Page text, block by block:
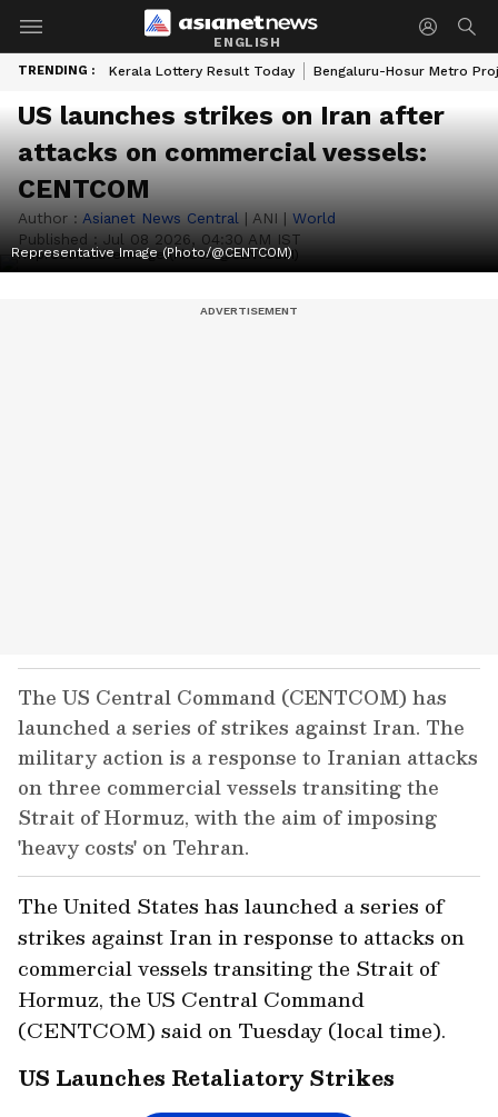
ENGLISH
TRENDING : Kerala Lottery Result Today Bengaluru-Hosur Metro
US launches strikes on Iran after
attacks on commercial vessels:
CENTCOM
Author : Asianet News Central | ANI | World
Published : Jul 08 2026, 04:30 AM IST
Representative Image (Photo/@CENTCOM)
The US Central Command (CENTCOM) has
launched a series of strikes against Iran. The
military action is a response to Iranian attacks
on three commercial vessels transiting the
Strait of Hormuz, with the aim of imposing
'heavy costs' on Tehran.
US Launches Retaliatory Strikes
The United States has launched a series of
strikes against Iran in response to attacks on
commercial vessels transiting the Strait of
Hormuz, the US Central Command
(CENTCOM) said on Tuesday (local time).